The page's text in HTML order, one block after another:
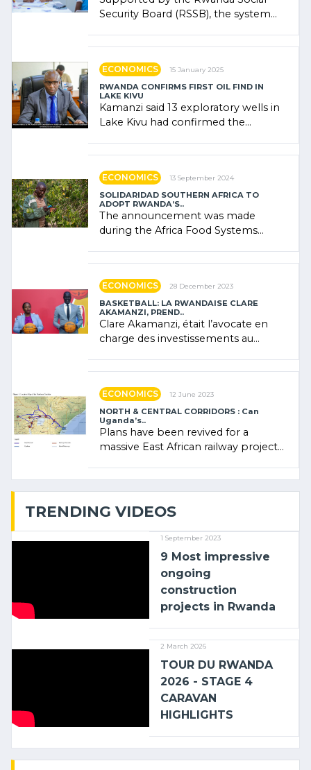
Security Board (RSSB), the system
ECONOMICS 15 January 2025
RWANDA CONFIRMS FIRST OIL FIND IN
LAKE KIVU
Kamanzi said 13 exploratory wells in
Lake Kivu had confirmed the
ECONOMICS 13 September 2024
SOLIDARIDAD SOUTHERN AFRICA TO
ADOPT RWANDA’S..
The announcement was made
during the Africa Food Systems
ECONOMICS 28 December 2023
BASKETBALL: LA RWANDAISE CLARE
AKAMANZI, PREND..
Clare Akamanzi, était l’avocate en
charge des investissements au
ECONOMICS 12 June 2023
NORTH & CENTRAL CORRIDORS : Can
Uganda’s..
Plans have been revived for a
massive East African railway project
TRENDING VIDEOS
1 September 2023
9 Most impressive
ongoing
construction
projects in Rwanda
2 March 2026
TOUR DU RWANDA
2026 - STAGE 4
CARAVAN
HIGHLIGHTS